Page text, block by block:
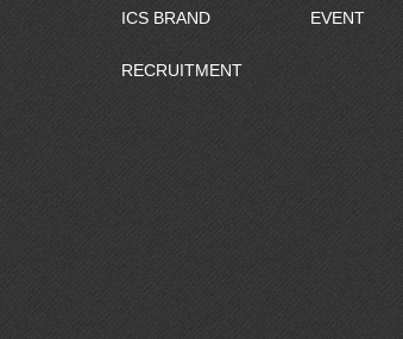
ICS BRAND
RECRUITMENT
EVENT